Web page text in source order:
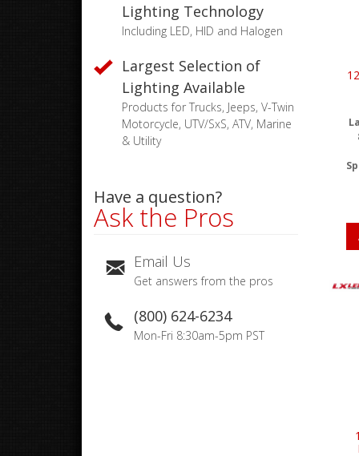
Lighting Technology
Including LED, HID and Halogen
Largest Selection of
Lighting Available
Products for Trucks, Jeeps, V-Twin
Motorcycle, UTV/SxS, ATV, Marine
& Utility
Have a question?
Ask the Pros
Email Us
Get answers from the pros
(800) 624-6234
Mon-Fri 8:30am-5pm PST